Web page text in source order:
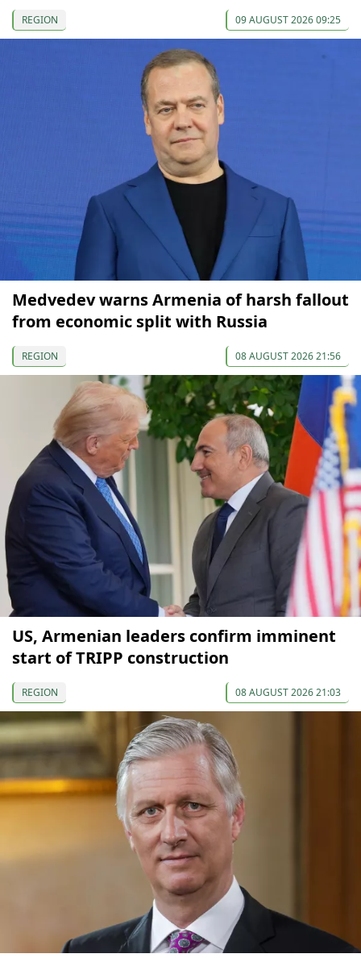
REGION 09 AUGUST 2026 09:25
Medvedev warns Armenia of harsh fallout
from economic split with Russia
REGION 08 AUGUST 2026 21:56
US, Armenian leaders confirm imminent
start of TRIPP construction
REGION 08 AUGUST 2026 21:03